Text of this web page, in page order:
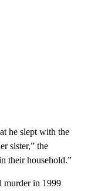
he slept with the
sister,” the
their household.”
murder in 1999